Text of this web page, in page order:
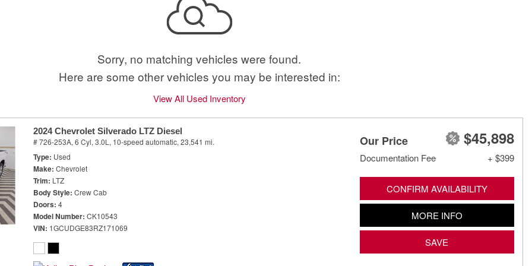
Sorry, no matching vehicles were found.
Here are some other vehicles you may be interested in:
View All Used Inventory
2024 Chevrolet Silverado LTZ Diesel
# 726-253A, 6 Cyl, 3.0L, 10-speed automatic, 23,541 mi.
Type Used
Make Chevrolet
Trim LTZ
Body Style Crew Cab
Doors 4
Model Number CK10543
VIN 1GCUDGE83RZ171069
Our Price $45,898
Documentation Fee + $399
CONFIRM AVAILABILITY
MORE INFO
SAVE